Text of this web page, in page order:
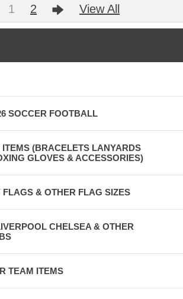
1 2 View All
SOCCER FOOTBALL
(BRACELETS LANYARDS
GLOVES & ACCESSORIES)
FLAGS & OTHER FLAG SIZES
CHELSEA & OTHER
TEAM ITEMS